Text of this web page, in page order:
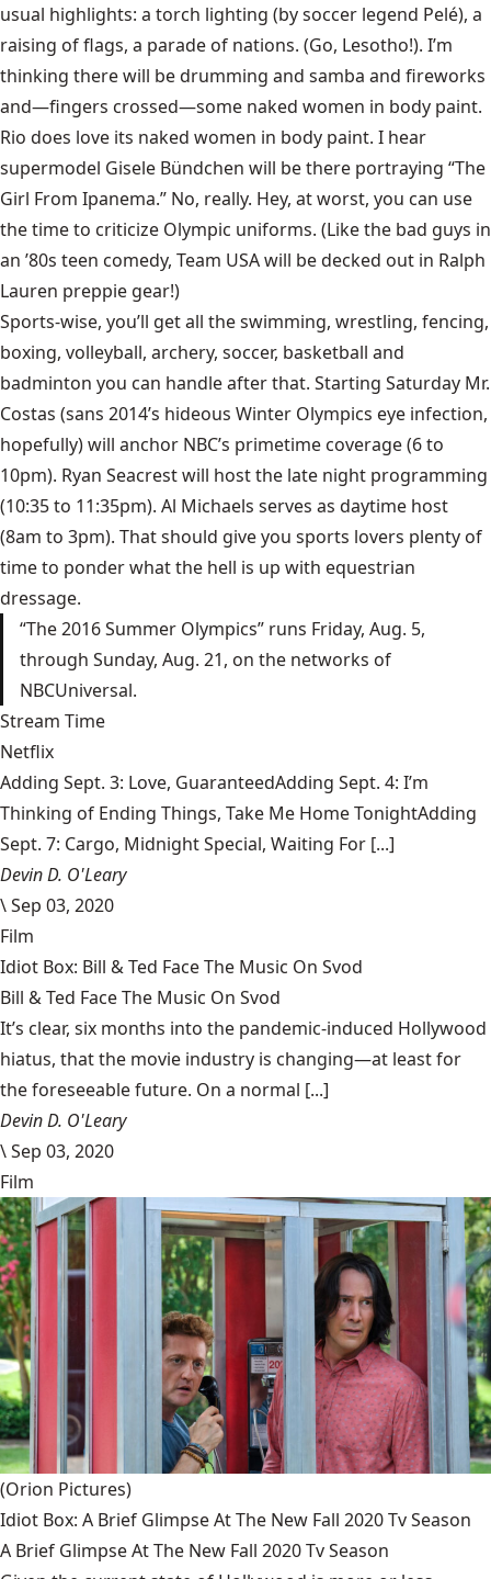
usual highlights: a torch lighting (by soccer legend Pelé), a
raising of flags, a parade of nations. (Go, Lesotho!). I’m
thinking there will be drumming and samba and fireworks
and—fingers crossed—some naked women in body paint.
Rio does love its naked women in body paint. I hear
supermodel Gisele Bündchen will be there portraying “The
Girl From Ipanema.” No, really. Hey, at worst, you can use
the time to criticize Olympic uniforms. (Like the bad guys in
an ’80s teen comedy, Team USA will be decked out in Ralph
Lauren preppie gear!)
Sports-wise, you’ll get all the swimming, wrestling, fencing,
boxing, volleyball, archery, soccer, basketball and
badminton you can handle after that. Starting Saturday Mr.
Costas (sans 2014’s hideous Winter Olympics eye infection,
hopefully) will anchor NBC’s primetime coverage (6 to
10pm). Ryan Seacrest will host the late night programming
(10:35 to 11:35pm). Al Michaels serves as daytime host
(8am to 3pm). That should give you sports lovers plenty of
time to ponder what the hell is up with equestrian
dressage.
“The 2016 Summer Olympics” runs Friday, Aug. 5,
through Sunday, Aug. 21, on the networks of
NBCUniversal.
Stream Time
Netflix
Adding Sept. 3: Love, GuaranteedAdding Sept. 4: I’m
Thinking of Ending Things, Take Me Home TonightAdding
Sept. 7: Cargo, Midnight Special, Waiting For [...]
Devin D. O'Leary
\Sep 03, 2020
Film
Idiot Box: Bill & Ted Face The Music On Svod
Bill & Ted Face The Music On Svod
It’s clear, six months into the pandemic-induced Hollywood
hiatus, that the movie industry is changing—at least for
the foreseeable future. On a normal [...]
Devin D. O'Leary
\Sep 03, 2020
Film
(Orion Pictures)
Idiot Box: A Brief Glimpse At The New Fall 2020 Tv Season
A Brief Glimpse At The New Fall 2020 Tv Season